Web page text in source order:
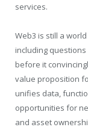
services.
Web3 is still a
including
before it
value proposition
unifies data,
opportunities for
and asset